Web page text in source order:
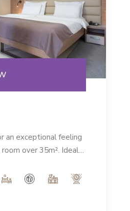
an exceptional feeling
over 35m². Ideal
guarantees an